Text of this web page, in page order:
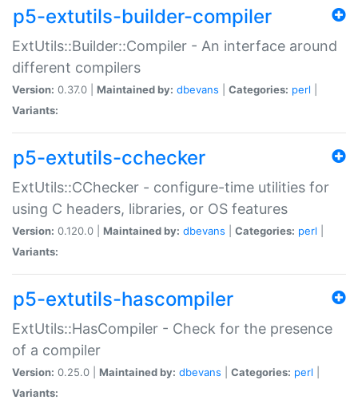
p5-extutils-builder-compiler
ExtUtils::Builder::Compiler - An interface around
different compilers
Version: 0.37.0 | Maintained by: dbevans Categories: perl
Variants:
p5-extutils-cchecker
ExtUtils::CChecker - configure-time utilities for
using C headers, libraries, or OS features
Version: 0.120.0 | Maintained by: dbevans Categories: perl
Variants:
p5-extutils-hascompiler
ExtUtils::HasCompiler - Check for the presence
of a compiler
Version: 0.25.0 | Maintained by: dbevans Categories: perl
Variants: